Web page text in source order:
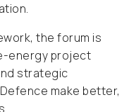
the forum is
energy project
strategic
make better,